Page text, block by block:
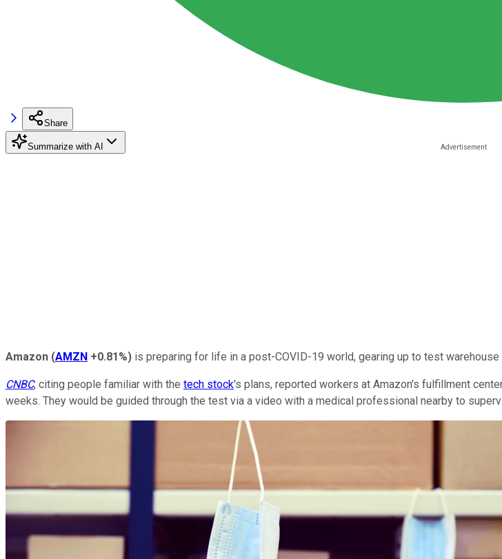
Share
Summarize with AI
Amazon (AMZN +0.81%) is preparing for life in a post-COVID-19 world, gearing up to test
CNBC, citing people familiar with the tech stock's plans, reported workers at Amazon's fulfillment
weeks. They would be guided through the test via a video with a medical professional nearby to